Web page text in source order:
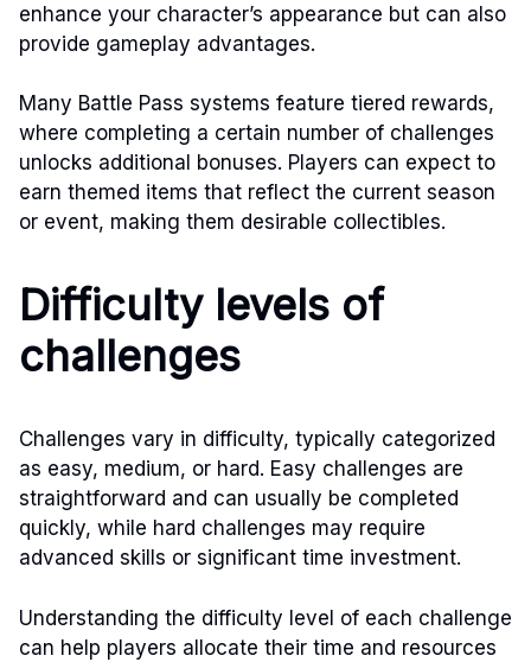
enhance your character’s appearance but can also
provide gameplay advantages.
Many Battle Pass systems feature tiered rewards,
where completing a certain number of challenges
unlocks additional bonuses. Players can expect to
earn themed items that reflect the current season
or event, making them desirable collectibles.
Difficulty levels of
challenges
Challenges vary in difficulty, typically categorized
as easy, medium, or hard. Easy challenges are
straightforward and can usually be completed
quickly, while hard challenges may require
advanced skills or significant time investment.
Understanding the difficulty level of each challenge
can help players allocate their time and resources